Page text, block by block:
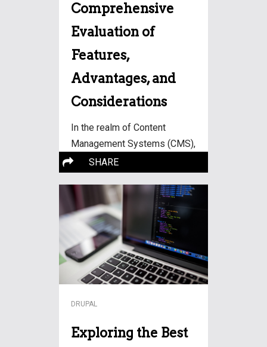
Comprehensive
Evaluation of
Features,
Advantages, and
Considerations
In the realm of Content
Management Systems (CMS),
Ghost hasMore…
SHARE
DRUPAL
Exploring the Best